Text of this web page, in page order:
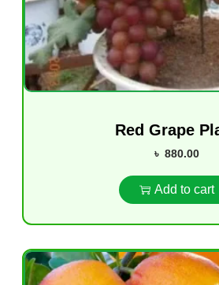
Red Grape
৳ 880.00
Add to cart